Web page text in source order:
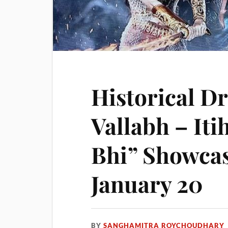
Historical
Vallabh –
Bhi”
January 20
BYSANGHAMITRA ROYCHOUDHARY